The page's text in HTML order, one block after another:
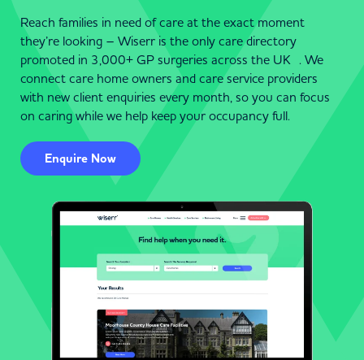
Reach families in need of care at the exact moment
they’re looking – Wiserr is the only care directory
promoted in 3,000+ GP surgeries across the UK . We
connect care home owners and care service providers
with new client enquiries every month, so you can focus
on caring while we help keep your occupancy full.
Enquire Now